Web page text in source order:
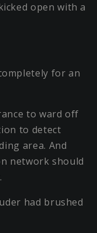
open with a
for an
to ward off
to detect
area. And
network should
had brushed